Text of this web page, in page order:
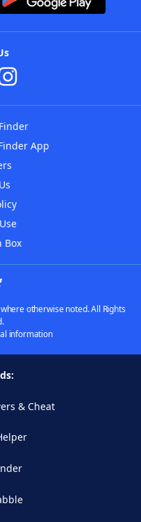
App
Box
otherwise noted. All Rights
information
& Cheat